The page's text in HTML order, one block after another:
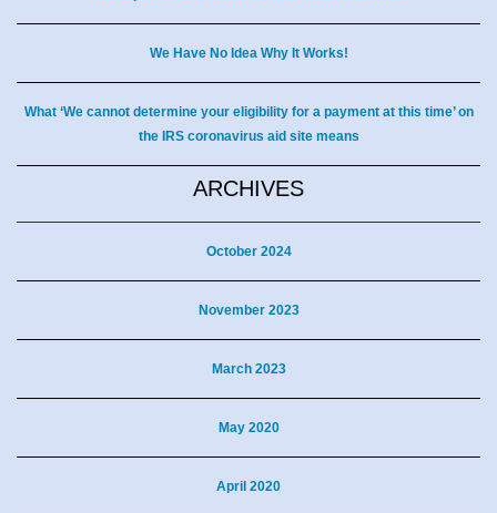
We Have No Idea Why It Works!
What ‘We cannot determine your eligibility for a payment at this time’ on
the IRS coronavirus aid site means
ARCHIVES
October 2024
November 2023
March 2023
May 2020
April 2020